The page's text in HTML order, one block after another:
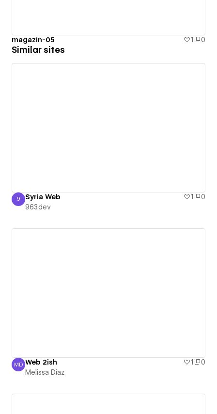
magazin-05 1 0
Similar sites
963.dev
9 Syria Web 1
0
963.dev
Melissa Diaz
MD Web 2ish 1
0
Melissa Diaz